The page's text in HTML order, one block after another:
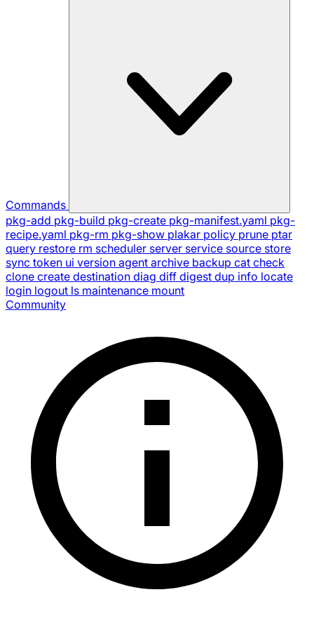
Commands
pkg-add pkg-build pkg-create pkg-manifest.yaml pkg-
recipe.yaml pkg-rm pkg-show plakar policy prune ptar
query restore rm scheduler server service source store
sync token ui version agent archive backup cat check
clone create destination diag diff digest dup info locate
login logout ls maintenance mount
Community